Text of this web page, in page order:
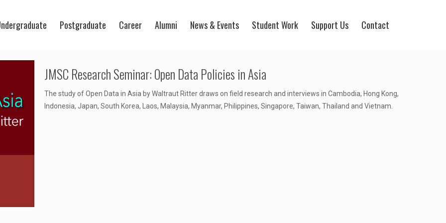
Postgraduate Career Alumni News & Events Student Work Support Us Contact
JMSC Research Seminar: Open Data Policies in Asia
The study of Open Data in Asia by Waltraut Ritter draws on field research and interviews in Cambodia, Hong Kong,
Indonesia, Japan, South Korea, Laos, Malaysia, Myanmar, Philippines, Singapore, Taiwan, Thailand and Vietnam.